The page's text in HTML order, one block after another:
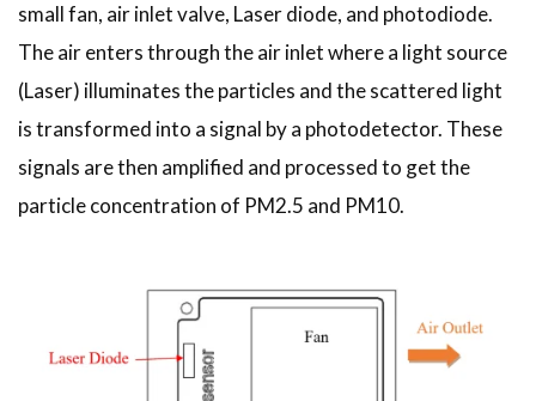
small fan, air inlet valve, Laser diode, and photodiode.
The air enters through the air inlet where a light source
(Laser) illuminates the particles and the scattered light
is transformed into a signal by a photodetector. These
signals are then amplified and processed to get the
particle concentration of PM2.5 and PM10.